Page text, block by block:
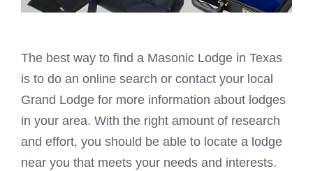
The best way to find a Masonic Lodge in Texas
is to do an online search or contact your local
Grand Lodge for more information about lodges
in your area. With the right amount of research
and effort, you should be able to locate a lodge
near you that meets your needs and interests.